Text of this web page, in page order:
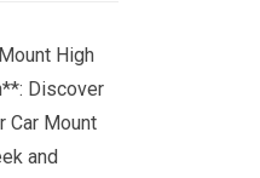
High
Discover
Car Mount
and